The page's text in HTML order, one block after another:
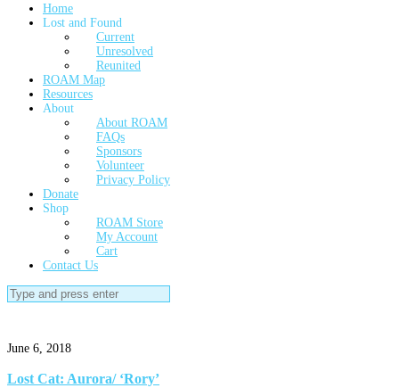
Home
Lost and Found
Current
Unresolved
Reunited
ROAM Map
Resources
About
About ROAM
FAQs
Sponsors
Volunteer
Privacy Policy
Donate
Shop
ROAM Store
My Account
Cart
Contact Us
Search
for:
June 6, 2018
Lost Cat: Aurora/ ‘Rory’